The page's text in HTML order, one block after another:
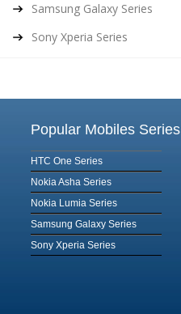
Samsung Galaxy Series
Sony Xperia Series
Popular Mobiles Series
HTC One Series
Nokia Asha Series
Nokia Lumia Series
Samsung Galaxy Series
Sony Xperia Series